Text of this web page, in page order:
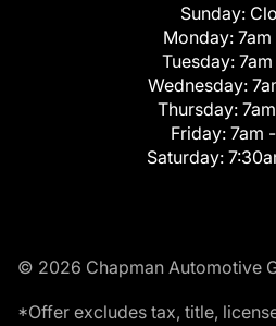
Sunday:
Monday:
Tuesday:
Wednesday:
Thursday:
Friday: 7am
Saturday:
© 2026 Chapman Automotive
*Offer excludes tax, title,